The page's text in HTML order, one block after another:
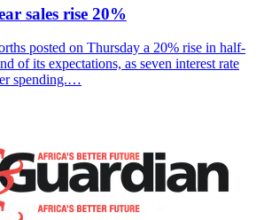
sales rise 20%
posted on Thursday a 20% rise in half-
of its expectations, as seven interest rate
spending.…